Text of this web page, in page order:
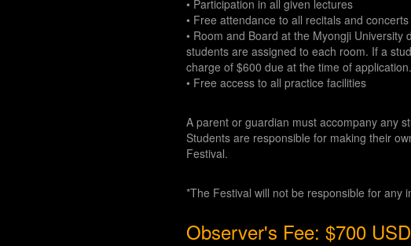
• Participation in all given lectures
• Free attendance to all recitals and concerts
• Room and Board at the Myongji
students are assigned to each room. If a
charge of $600 due at the time of
• Free access to all practice facilities
A parent or guardian must accompany any
Students are responsible for making their
Festival.
*The Festival will not be responsible for any
Observer's Fee: $700 USD